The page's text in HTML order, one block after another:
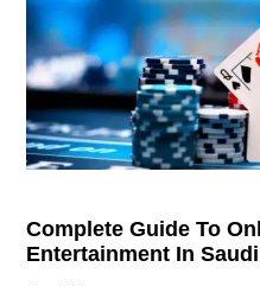
Complete Guide To
Entertainment In